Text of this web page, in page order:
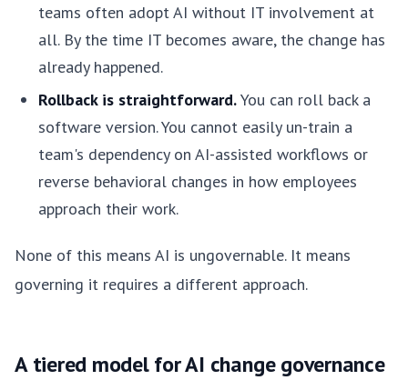
teams often adopt AI without IT involvement at
all. By the time IT becomes aware, the change has
already happened.
Rollback is straightforward.You can roll back a
software version. You cannot easily un-train a
team's dependency on AI-assisted workflows or
reverse behavioral changes in how employees
approach their work.
None of this means AI is ungovernable. It means
governing it requires a different approach.
A tiered model for AI change governance